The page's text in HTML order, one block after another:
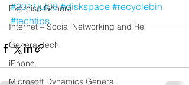
Exercise General
Internet – Social Networking and Re
General Tech
iPhone
Microsoft Dynamics General
#2011jul08 #diskspace #recyclebin
#techtips